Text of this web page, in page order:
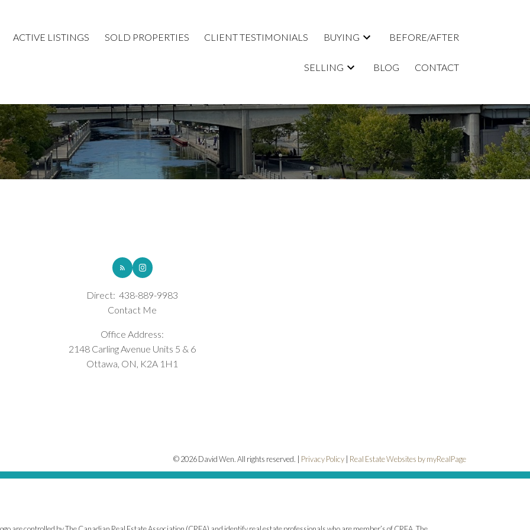
ACTIVE LISTINGS SOLD PROPERTIES CLIENT TESTIMONIALS BUYING BEFORE/AFTER
SELLING BLOG CONTACT
Direct: 438-889-9983
Contact Me
Office Address:
2148 Carling Avenue Units 5 & 6
Ottawa, ON, K2A 1H1
© 2026 David Wen. All rights reserved. | Privacy Policy Real Estate Websites by myRealPage